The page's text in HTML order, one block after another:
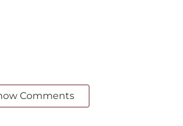
Comments